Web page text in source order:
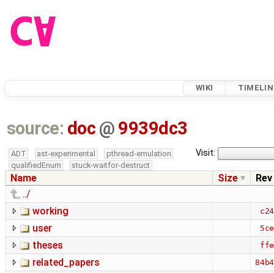
WIKI
source: doc @ 9939dc3
Visit:
ADT ast-experimental
pthread-emulation
qualifiedEnum
stuck-waitfor-destruct
Name Size
Rev
../
working
user
theses
related_papers